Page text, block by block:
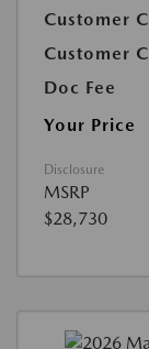
Customer
Customer
Doc Fee
Your Price
Disclosure
MSRP
$28,730